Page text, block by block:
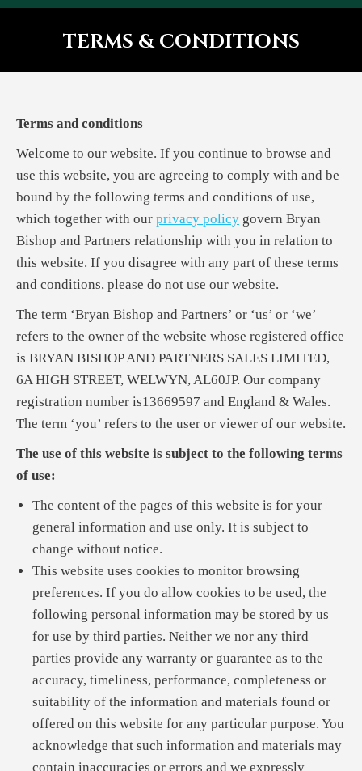
TERMS & CONDITIONS
Terms and conditions
Welcome to our website. If you continue to browse and
use this website, you are agreeing to comply with and be
bound by the following terms and conditions of use,
which together with our privacy policy govern Bryan
Bishop and Partners relationship with you in relation to
this website. If you disagree with any part of these terms
and conditions, please do not use our website.
The term ‘Bryan Bishop and Partners’ or ‘us’ or ‘we’
refers to the owner of the website whose registered office
is BRYAN BISHOP AND PARTNERS SALES LIMITED,
6A HIGH STREET, WELWYN, AL60JP. Our company
registration number is13669597 and England & Wales.
The term ‘you’ refers to the user or viewer of our website.
The use of this website is subject to the following terms
of use:
The content of the pages of this website is for your
general information and use only. It is subject to
change without notice.
This website uses cookies to monitor browsing
preferences. If you do allow cookies to be used, the
following personal information may be stored by us
for use by third parties. Neither we nor any third
parties provide any warranty or guarantee as to the
accuracy, timeliness, performance, completeness or
suitability of the information and materials found or
offered on this website for any particular purpose. You
acknowledge that such information and materials may
contain inaccuracies or errors and we expressly